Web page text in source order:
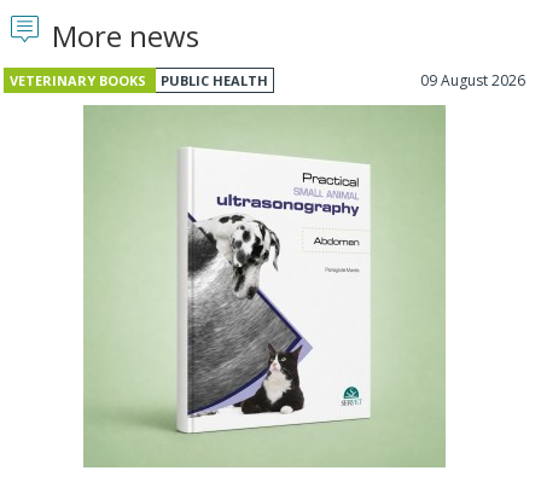
More news
VETERINARY BOOKS PUBLIC HEALTH 09 August 2026